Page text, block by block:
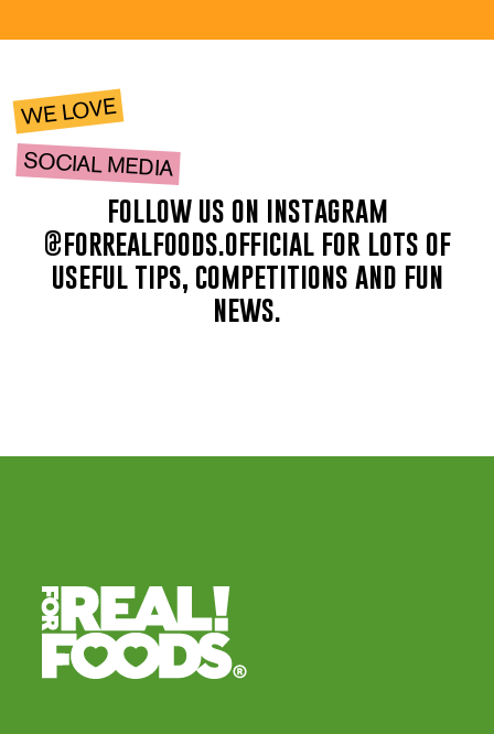
WE LOVE
SOCIAL MEDIA
follow us on instagram
@forrealfoods.official for lots of
useful tips, competitions and fun
news.